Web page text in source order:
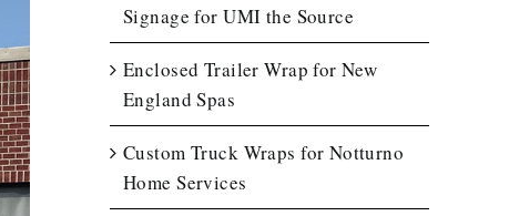
Signage for UMI the Source
Enclosed Trailer Wrap for New
England Spas
Custom Truck Wraps for Notturno
Home Services